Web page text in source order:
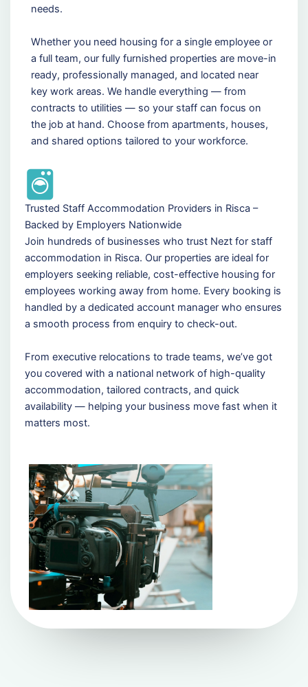
needs.
Whether you need housing for a single employee or
a full team, our fully furnished properties are move-in
ready, professionally managed, and located near
key work areas. We handle everything — from
contracts to utilities — so your staff can focus on
the job at hand. Choose from apartments, houses,
and shared options tailored to your workforce.
Trusted Staff Accommodation Providers in Risca –
Backed by Employers Nationwide
Join hundreds of businesses who trust Nezt for staff
accommodation in Risca. Our properties are ideal for
employers seeking reliable, cost-effective housing for
employees working away from home. Every booking is
handled by a dedicated account manager who ensures
a smooth process from enquiry to check-out.
From executive relocations to trade teams, we’ve got
you covered with a national network of high-quality
accommodation, tailored contracts, and quick
availability — helping your business move fast when it
matters most.